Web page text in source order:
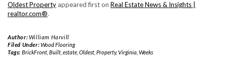
Oldest Property appeared first on Real Estate News & Insights |
realtor.com®.
Author:William Harvill
Filed Under:Wood Flooring
Tags: BrickFront, Built, estate, Oldest, Property,Virginia Weeks